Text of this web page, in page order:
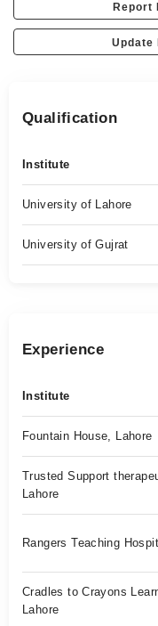
Report
Update
Qualification
Institute
University of Lahore
University of Gujrat
Experience
Institute
Fountain House, Lahore
Trusted Support
Lahore
Rangers Teaching
Cradles to Crayons
Lahore